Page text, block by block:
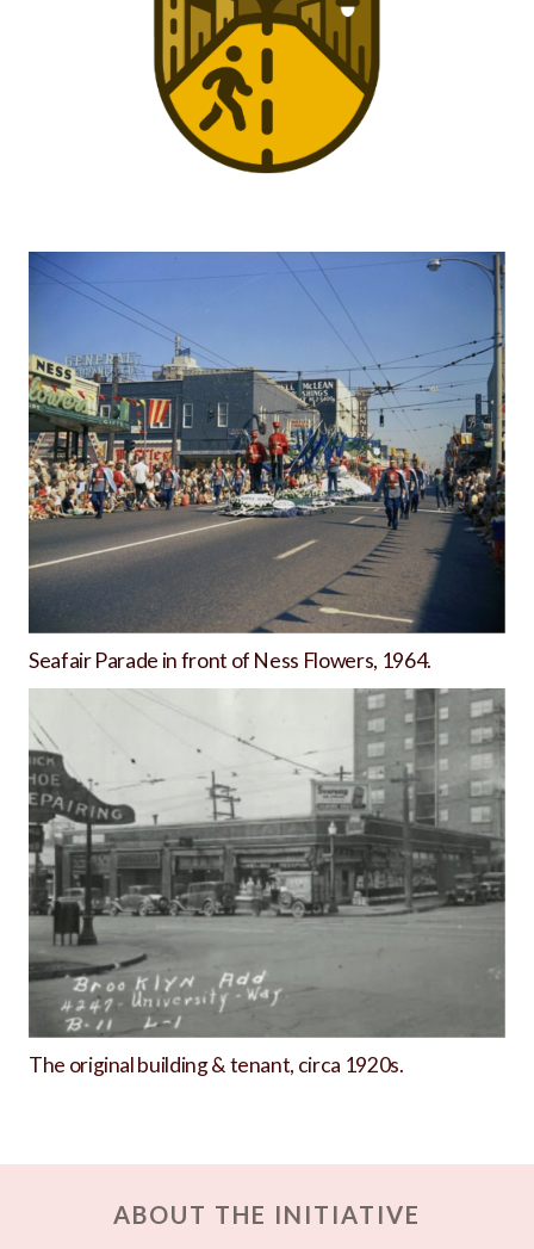
Seafair Parade in front of Ness Flowers, 1964.
The original building & tenant, circa 1920s.
ABOUT THE INITIATIVE